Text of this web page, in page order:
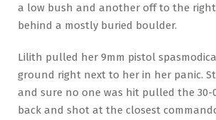
a low bush and another off to the
behind a mostly buried boulder.
Lilith pulled her 9mm pistol
ground right next to her in her panic.
and sure no one was hit pulled the 30-
back and shot at the closest